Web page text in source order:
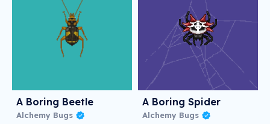
A Boring Beetle
Alchemy Bugs
A Boring Spider
Alchemy Bugs